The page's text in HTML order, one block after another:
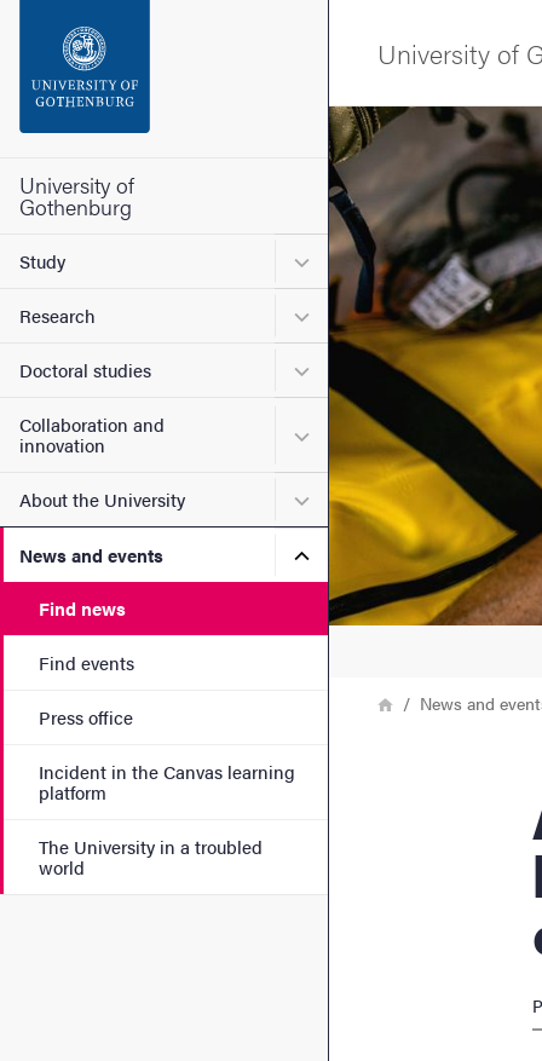
Footer
University of
Gothenburg
Study Submenu for Study
Research Submenu for Research
Doctoral studies Submenu for Doctoral
Collaboration and
innovation
Submenu for
About the University Submenu for About the
News and events Submenu for News and
Find news
Find events
Press office
Incident in the Canvas learning
platform
The University in a troubled
world
University of
Image
Breadcrumb
HomeNews and
AI